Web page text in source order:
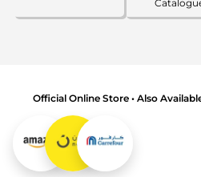
Official Online Store • Also